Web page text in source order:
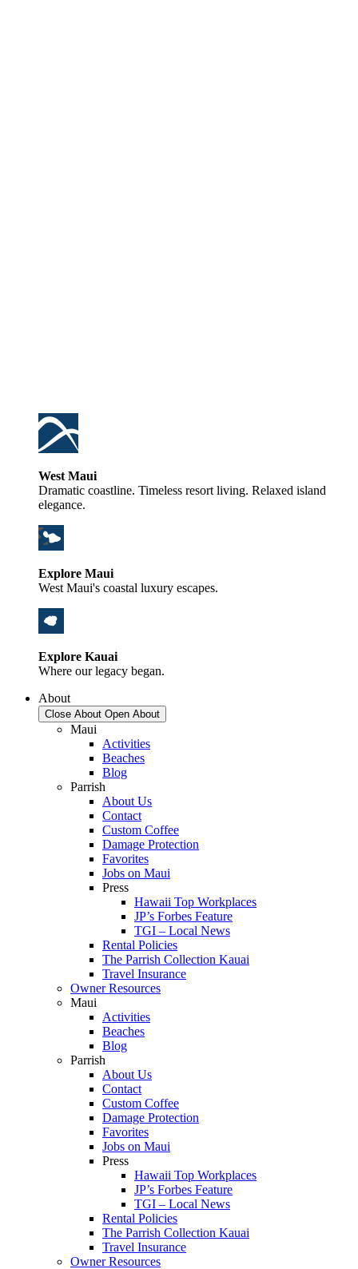
West Maui
Dramatic coastline. Timeless resort living. Relaxed island
elegance.
Explore Maui
West Maui's coastal luxury escapes.
Explore Kauai
Where our legacy began.
About
Close About Open About
Maui
Activities
Beaches
Blog
Parrish
About Us
Contact
Custom Coffee
Damage Protection
Favorites
Jobs on Maui
Press
Hawaii Top Workplaces
JP’s Forbes Feature
TGI – Local News
Rental Policies
The Parrish Collection Kauai
Travel Insurance
Owner Resources
Maui
Activities
Beaches
Blog
Parrish
About Us
Contact
Custom Coffee
Damage Protection
Favorites
Jobs on Maui
Press
Hawaii Top Workplaces
JP’s Forbes Feature
TGI – Local News
Rental Policies
The Parrish Collection Kauai
Travel Insurance
Owner Resources